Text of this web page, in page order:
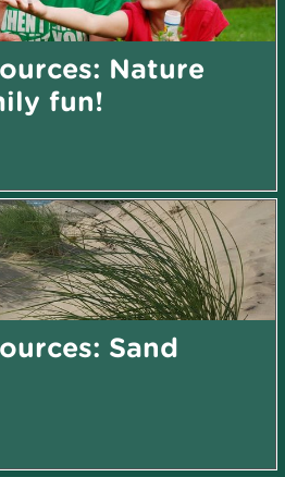
Nature
fun!
Sand